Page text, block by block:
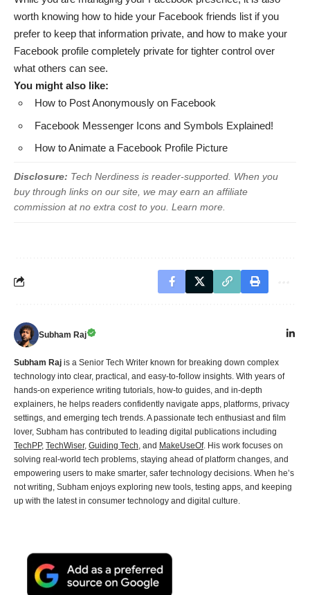
worth knowing how to hide your Facebook friends list if you
prefer to keep that information private, and how to make your
Facebook profile completely private for tighter control over
what others can see.
You might also like:
How to Post Anonymously on Facebook
Facebook Messenger Icons and Symbols Explained!
How to Animate a Facebook Profile Picture
Disclosure: Tech Nerdiness is reader-supported. When you
buy through links on our site, we may earn an affiliate
commission at no extra cost to you. Learn more
Subham Raj
Subham Raj is a Senior Tech Writer known for breaking down complex
technology into clear, practical, and easy-to-follow insights. With years of
hands-on experience writing tutorials, how-to guides, and in-depth
explainers, he helps readers confidently navigate apps, platforms, privacy
settings, and emerging tech trends. A passionate tech enthusiast and film
lover, Subham has contributed to leading digital publications including
TechPP, TechWiser, Guiding Tech , and MakeUseOf. His work focuses on
solving real-world tech problems, staying ahead of platform changes, and
empowering users to make smarter, safer technology decisions. When he’s
not writing, Subham enjoys exploring new tools, testing apps, and keeping
up with the latest in consumer technology and digital culture.